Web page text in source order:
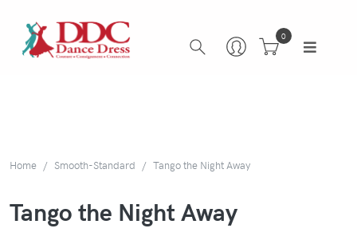
0
Home Smooth-Standard Tango the Night Away
Tango the Night Away